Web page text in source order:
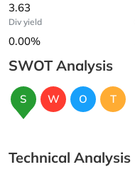
3.63
Div yield
0.00%
SWOT Analysis
S W O T
Technical Analysis